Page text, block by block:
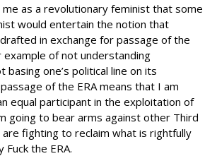
as a revolutionary feminist that some
would entertain the notion that
in exchange for passage of the
example of not understanding
basing one’s political line on its
of the ERA means that I am
equal participant in the exploitation of
going to bear arms against other Third
fighting to reclaim what is rightfully
the ERA.